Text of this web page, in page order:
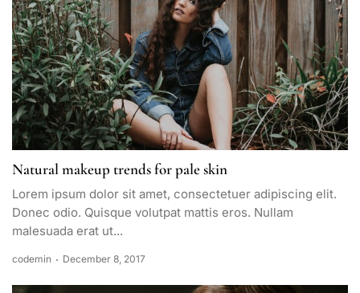
Natural makeup trends for pale skin
Lorem ipsum dolor sit amet, consectetuer adipiscing elit.
Donec odio. Quisque volutpat mattis eros. Nullam
malesuada erat ut...
codemin December 8, 2017